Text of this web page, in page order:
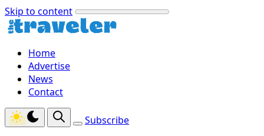
Skip to content
Home
Advertise
News
Contact
Subscribe